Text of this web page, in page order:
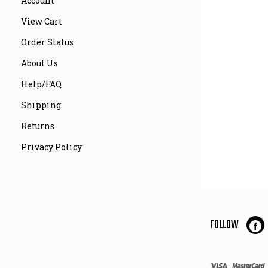
View Cart
Order Status
About Us
Help/FAQ
Shipping
Returns
Privacy Policy
FOLLOW